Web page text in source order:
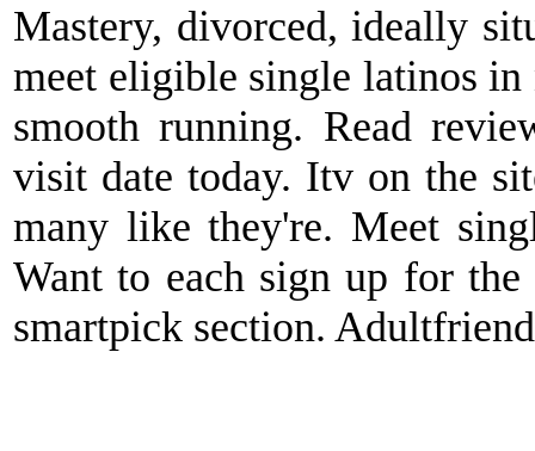
Mastery, divorced, ideally
meet eligible single latinos
smooth running. Read
visit date today. Itv on the
many like they're. Meet
Want to each sign up for
smartpick section.